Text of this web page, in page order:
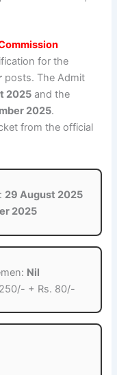
for the
posts. The Admit
2025 and the
2025.
from the official
29 August 2025
2025
Nil
+ Rs. 80/-